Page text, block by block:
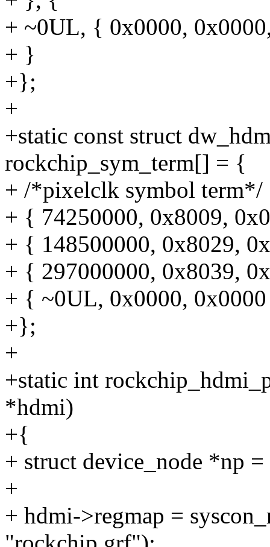
+ ~0UL, { 0x0000,
+ }
+};
+
+static const struct
rockchip_sym_term[] = {
+ /*pixelclk symbol term*/
+ { 74250000, 0x8009,
+ { 148500000, 0x8029,
+ { 297000000, 0x8039,
+ { ~0UL, 0x0000,
+};
+
+static int
*hdmi)
+{
+ struct device_node *np
+
+ hdmi->regmap =